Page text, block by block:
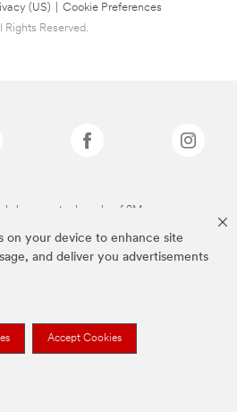
on your device to enhance site
and deliver you advertisements
Accept Cookies
(US)
Cookie Preferences
Reserved.
above are trademarks of 3M.